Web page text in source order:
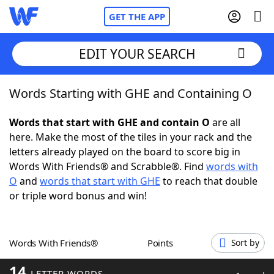
GET THE APP
Home
Words With FriendsCheat
NYT Crossplay Cheat
Scrabble Helpers
Word GamesHelpers
EDIT YOUR SEARCH
Words Starting with GHE and Containing O
Words that start with GHE and contain O are all
here. Make the most of the tiles in your rack and the
letters already played on the board to score big in
Words With Friends® and Scrabble®. Find words with
O and words that start with GHE to reach that double
or triple word bonus and win!
Words With Friends® Points Sort by